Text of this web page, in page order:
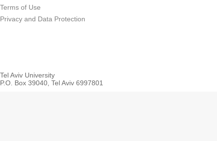
Terms of Use
Privacy and Data Protection
Tel Aviv University
P.O. Box 39040, Tel Aviv 6997801